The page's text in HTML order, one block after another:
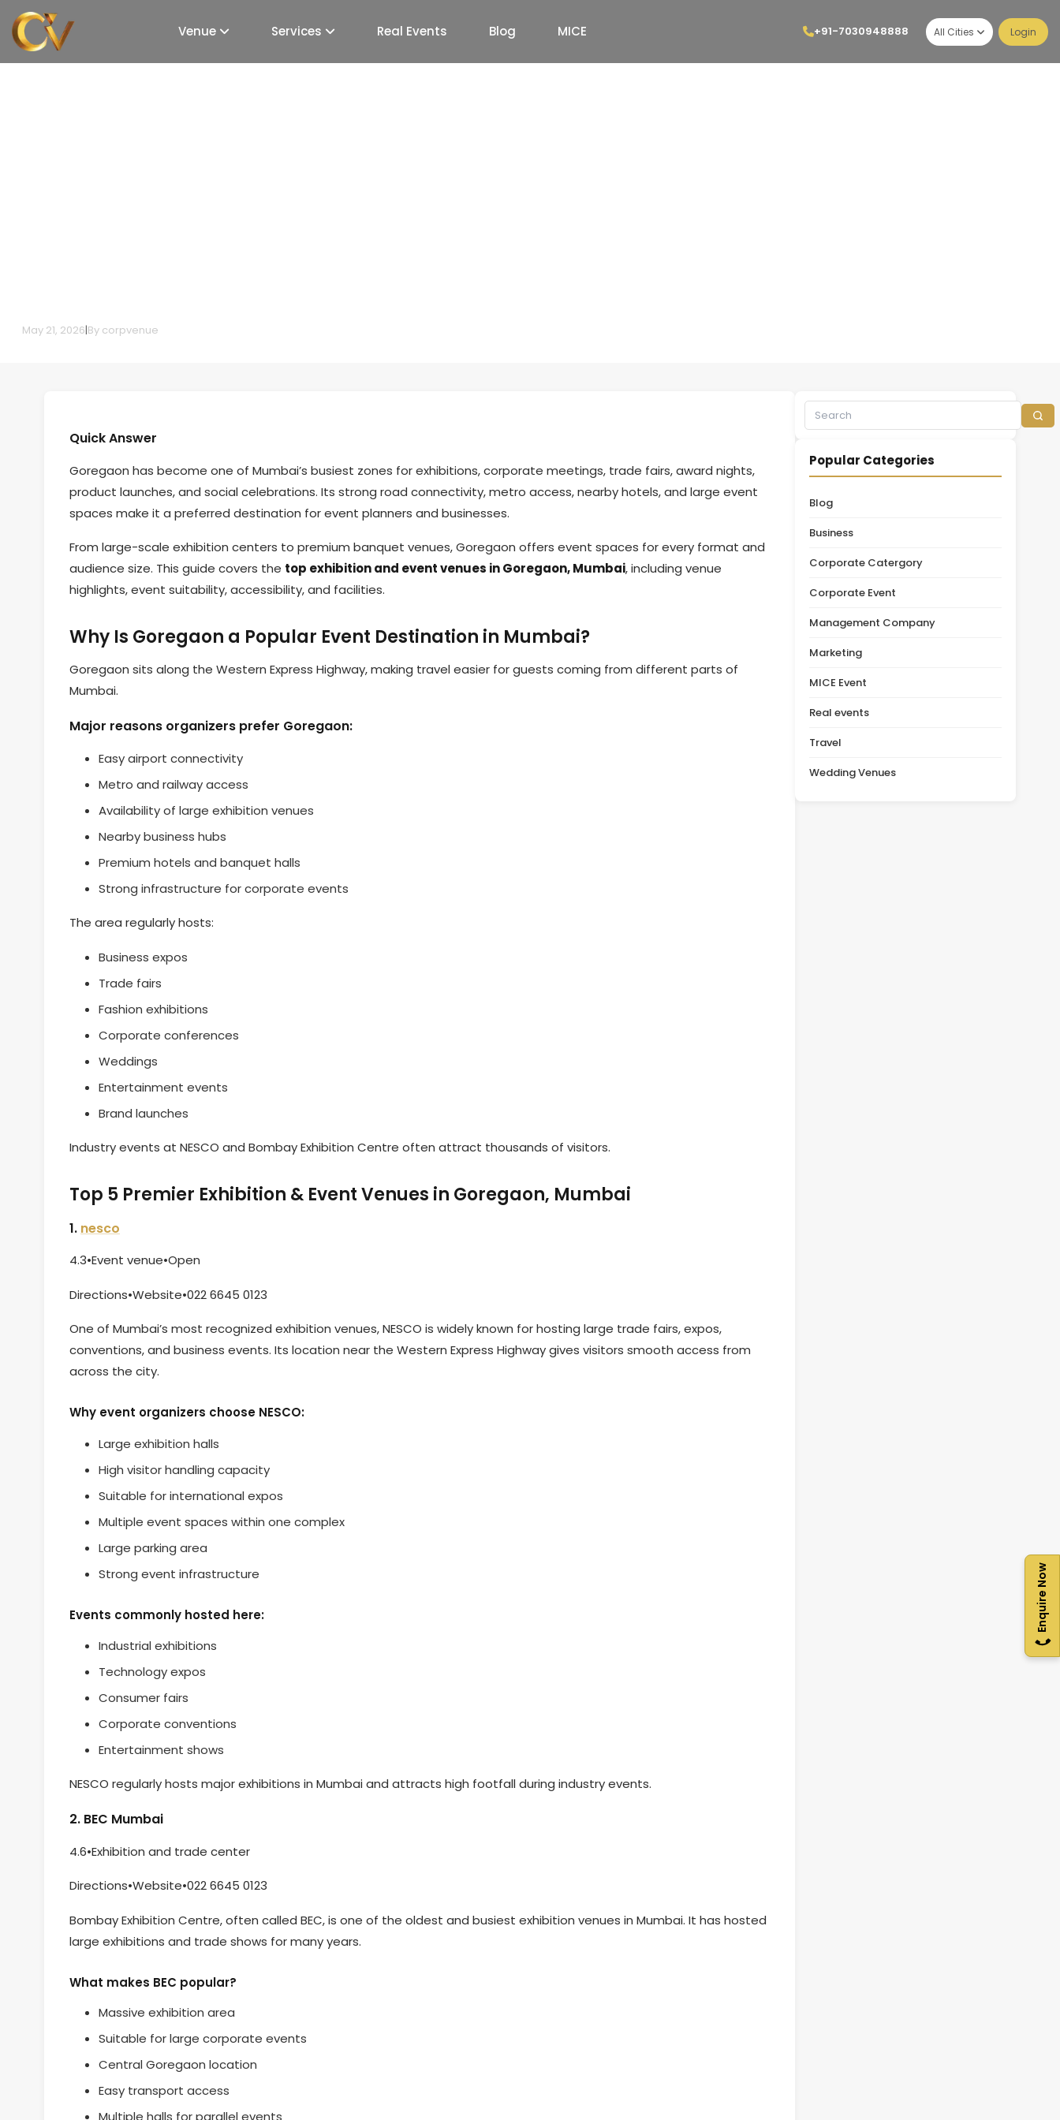
Venue Services Real Events Blog MICE +91-7030948888 All Cities Login
Enquire Now
May 21, 2026|By corpvenue
Quick Answer
Goregaon has become one of Mumbai’s busiest zones for exhibitions, corporate meetings, trade fairs, award nights,
product launches, and social celebrations. Its strong road connectivity, metro access, nearby hotels, and large event
spaces make it a preferred destination for event planners and businesses.
From large-scale exhibition centers to premium banquet venues, Goregaon offers event spaces for every format and
audience size. This guide covers the top exhibition and event venues in Goregaon, Mumbai, including venue
highlights, event suitability, accessibility, and facilities.
Why Is Goregaon a Popular Event Destination in Mumbai?
Goregaon sits along the Western Express Highway, making travel easier for guests coming from different parts of
Mumbai.
Major reasons organizers prefer Goregaon:
Easy airport connectivity
Metro and railway access
Availability of large exhibition venues
Nearby business hubs
Premium hotels and banquet halls
Strong infrastructure for corporate events
The area regularly hosts:
Business expos
Trade fairs
Fashion exhibitions
Corporate conferences
Weddings
Entertainment events
Brand launches
Industry events at NESCO and Bombay Exhibition Centre often attract thousands of visitors.
Top 5 Premier Exhibition & Event Venues in Goregaon, Mumbai
1. nesco
4.3•Event venue•Open
Directions•Website•022 6645 0123
One of Mumbai’s most recognized exhibition venues, NESCO is widely known for hosting large trade fairs, expos,
conventions, and business events. Its location near the Western Express Highway gives visitors smooth access from
across the city.
Why event organizers choose NESCO:
Large exhibition halls
High visitor handling capacity
Suitable for international expos
Multiple event spaces within one complex
Large parking area
Strong event infrastructure
Events commonly hosted here:
Industrial exhibitions
Technology expos
Consumer fairs
Corporate conventions
Entertainment shows
NESCO regularly hosts major exhibitions in Mumbai and attracts high footfall during industry events.
2. BEC Mumbai
4.6•Exhibition and trade center
Directions•Website•022 6645 0123
Bombay Exhibition Centre, often called BEC, is one of the oldest and busiest exhibition venues in Mumbai. It has hosted
large exhibitions and trade shows for many years.
What makes BEC popular?
Massive exhibition area
Suitable for large corporate events
Central Goregaon location
Easy transport access
Multiple halls for parallel events
Popular Categories
Blog
Business
Corporate Catergory
Corporate Event
Management Company
Marketing
MICE Event
Real events
Travel
Wedding Venues